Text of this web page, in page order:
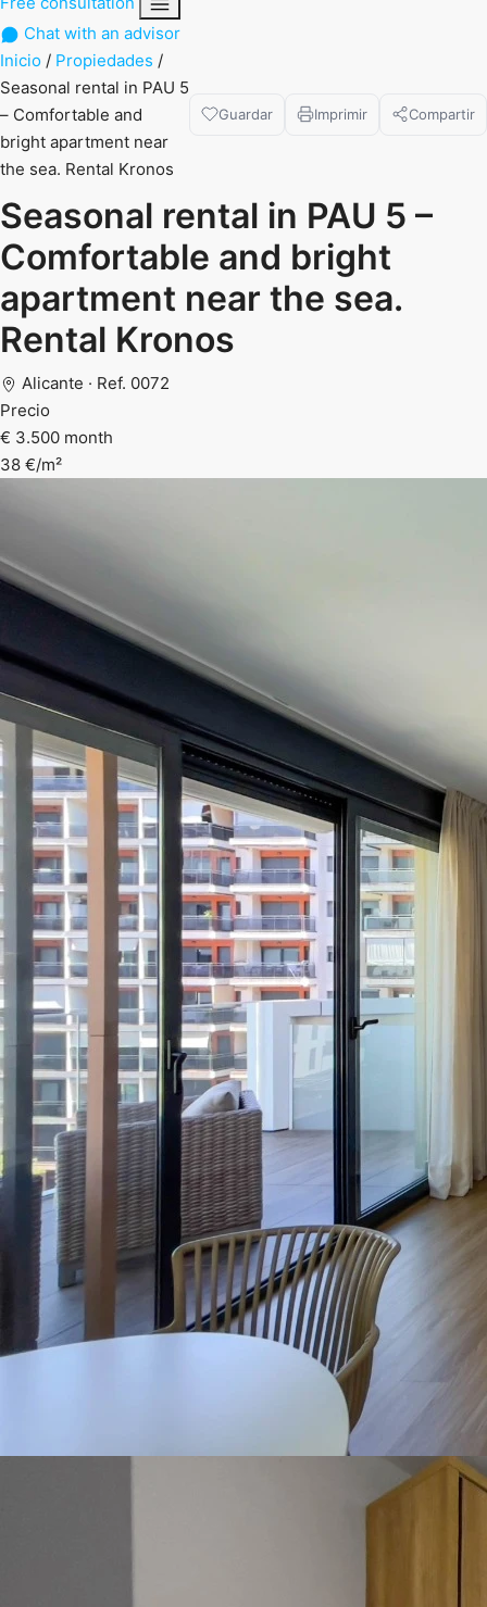
Chat with an advisor
Inicio / Propiedades /
Seasonal rental in PAU 5
– Comfortable and
bright apartment near
the sea. Rental Kronos
Guardar Imprimir Compartir
Seasonal rental in PAU 5 –
Comfortable and bright
apartment near the sea.
Rental Kronos
Alicante · Ref. 0072
Precio
€ 3.500 month
38 €/m²